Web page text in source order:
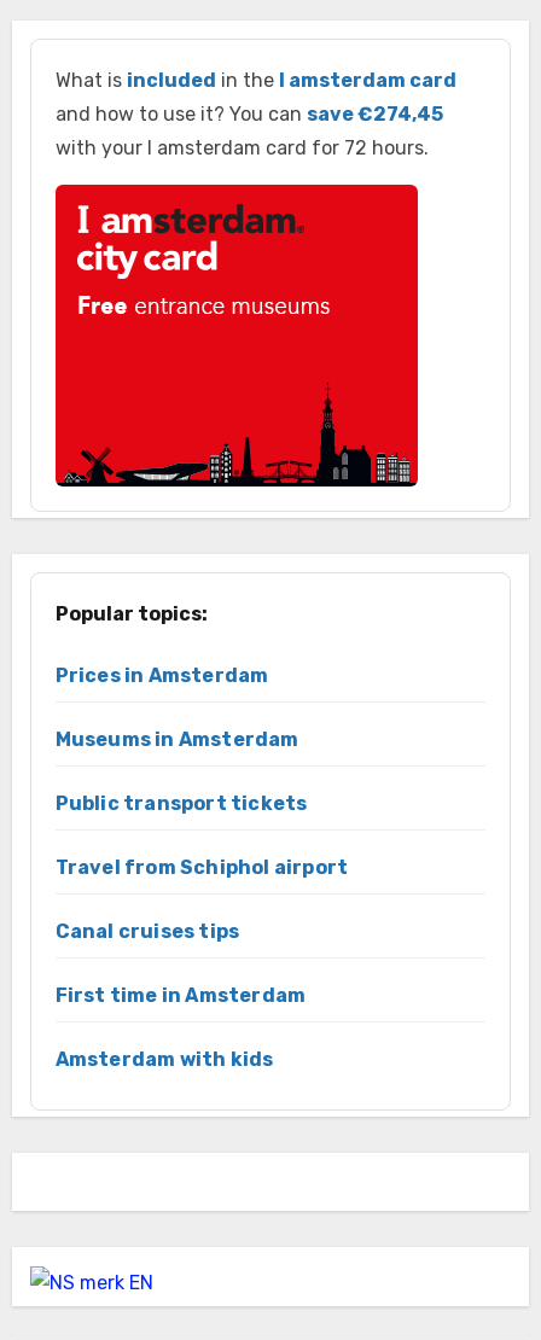
What is included in the
I amsterdam card
and how to use it? You can save €274,45
with your I amsterdam card for 72 hours.
Popular topics:
Prices in Amsterdam
Museums in Amsterdam
Public transport tickets
Travel from Schiphol airport
Canal cruises tips
First time in Amsterdam
Amsterdam with kids